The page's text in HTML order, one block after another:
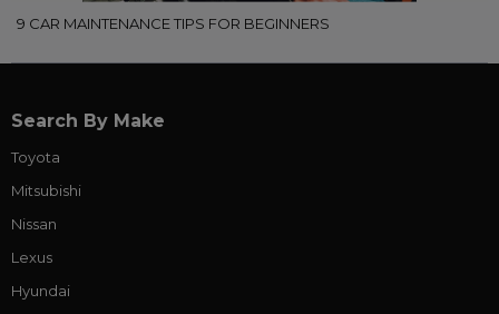
9 CAR MAINTENANCE TIPS FOR BEGINNERS
Search By Make
Toyota
Mitsubishi
Nissan
Lexus
Hyundai